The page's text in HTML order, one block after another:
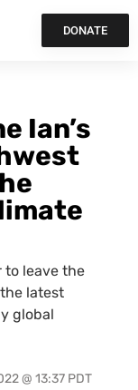
DONATE
Ian’s
to leave the
latest
global
@ 13:37 PDT